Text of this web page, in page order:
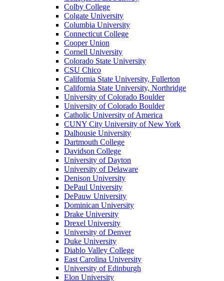
Colby College
Colgate University
Columbia University
Connecticut College
Cooper Union
Cornell University
Colorado State University
CSU Chico
California State University, Fullerton
California State University, Northridge
University of Colorado Boulder
University of Colorado Boulder
Catholic University of America
CUNY City University of New York
Dalhousie University
Dartmouth College
Davidson College
University of Dayton
University of Delaware
Denison University
DePaul University
DePauw University
Dominican University
Drake University
Drexel University
University of Denver
Duke University
Diablo Valley College
East Carolina University
University of Edinburgh
Elon University